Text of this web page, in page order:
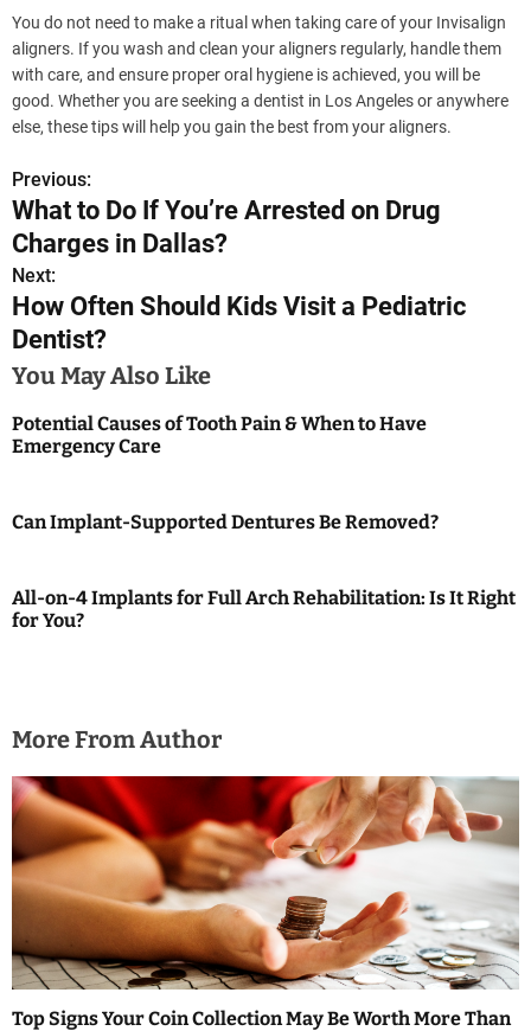
You do not need to make a ritual when taking care of your Invisalign
aligners. If you wash and clean your aligners regularly, handle them
with care, and ensure proper oral hygiene is achieved, you will be
good. Whether you are seeking a dentist in Los Angeles or anywhere
else, these tips will help you gain the best from your aligners.
P
o
s
t
n
a
v
a
t
o
n
Previous:
What to Do If You’re Arrested on Drug
Charges in Dallas?
Next:
How Often Should Kids Visit a Pediatric
Dentist?
You May Also Like
Potential Causes of Tooth Pain & When to Have
Emergency Care
Can Implant-Supported Dentures Be Removed?
All-on-4 Implants for Full Arch Rehabilitation: Is It Right
for You?
More From Author
Top Signs Your Coin Collection May Be Worth More Than